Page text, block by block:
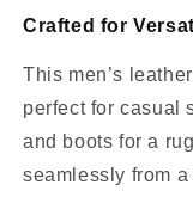
Crafted for
This men’s
perfect for casual
and boots for a
seamlessly from